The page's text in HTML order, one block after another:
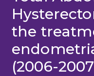
the
(2006-